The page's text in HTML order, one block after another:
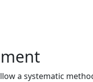
a systematic